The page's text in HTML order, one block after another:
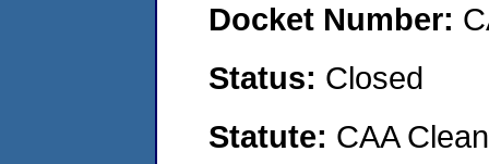
Docket Number:
Status: Closed
Statute: CAA